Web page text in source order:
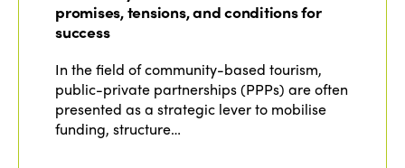
promises, tensions, and conditions for
success
In the field of community-based tourism,
public-private partnerships (PPPs) are often
presented as a strategic lever to mobilise
funding, structure…